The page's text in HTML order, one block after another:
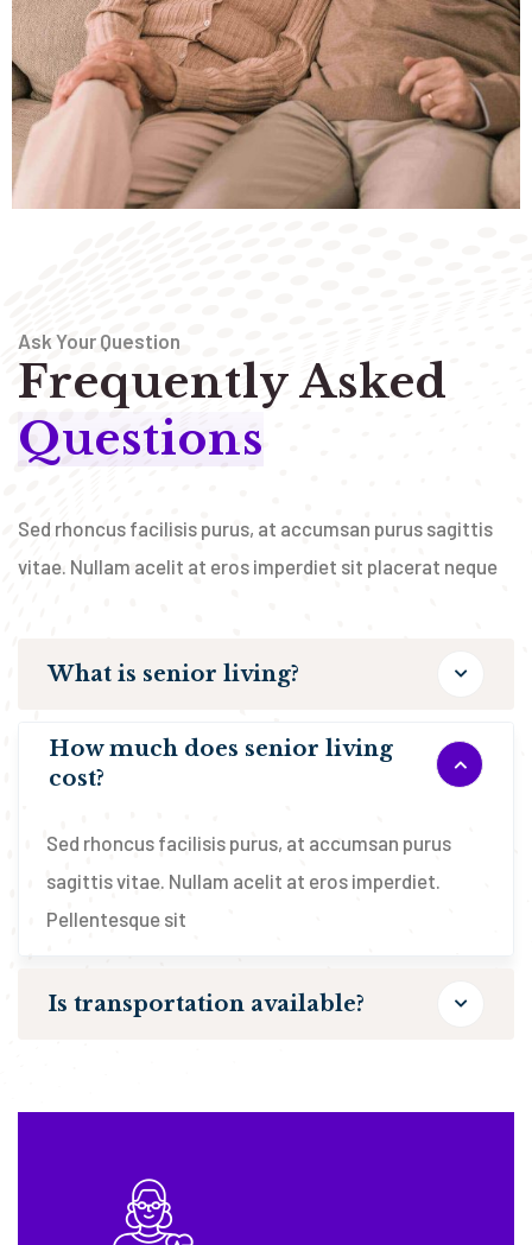
Ask Your Question
Frequently Asked
Questions
Sed rhoncus facilisis purus, at accumsan purus sagittis
vitae. Nullam acelit at eros imperdiet sit placerat neque
What is senior living?
How much does senior living
cost?
Sed rhoncus facilisis purus, at accumsan purus
sagittis vitae. Nullam acelit at eros imperdiet.
Pellentesque sit
Is transportation available?